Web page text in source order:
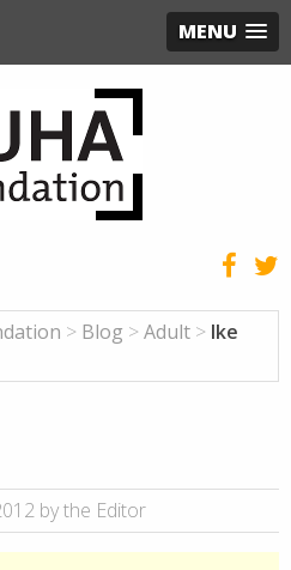
MENU
> Blog > Adult > Ike
by the Editor